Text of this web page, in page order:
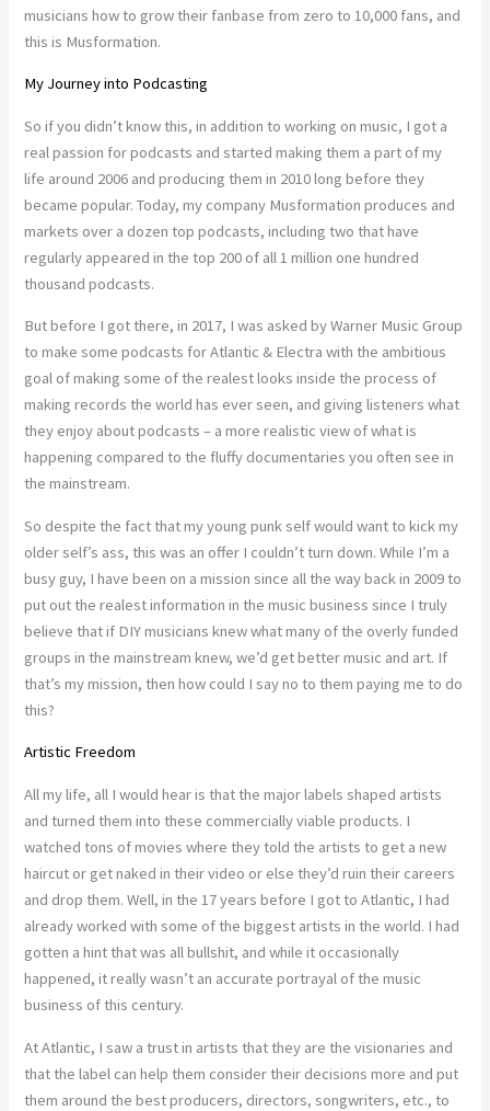
musicians how to grow their fanbase from zero to 10,000 fans, and
this is Musformation.
My Journey into Podcasting
So if you didn’t know this, in addition to working on music, I got a
real passion for podcasts and started making them a part of my
life around 2006 and producing them in 2010 long before they
became popular. Today, my company Musformation produces and
markets over a dozen top podcasts, including two that have
regularly appeared in the top 200 of all 1 million one hundred
thousand podcasts.
But before I got there, in 2017, I was asked by Warner Music Group
to make some podcasts for Atlantic & Electra with the ambitious
goal of making some of the realest looks inside the process of
making records the world has ever seen, and giving listeners what
they enjoy about podcasts – a more realistic view of what is
happening compared to the fluffy documentaries you often see in
the mainstream.
So despite the fact that my young punk self would want to kick my
older self’s ass, this was an offer I couldn’t turn down. While I’m a
busy guy, I have been on a mission since all the way back in 2009 to
put out the realest information in the music business since I truly
believe that if DIY musicians knew what many of the overly funded
groups in the mainstream knew, we’d get better music and art. If
that’s my mission, then how could I say no to them paying me to do
this?
Artistic Freedom
All my life, all I would hear is that the major labels shaped artists
and turned them into these commercially viable products. I
watched tons of movies where they told the artists to get a new
haircut or get naked in their video or else they’d ruin their careers
and drop them. Well, in the 17 years before I got to Atlantic, I had
already worked with some of the biggest artists in the world. I had
gotten a hint that was all bullshit, and while it occasionally
happened, it really wasn’t an accurate portrayal of the music
business of this century.
At Atlantic, I saw a trust in artists that they are the visionaries and
that the label can help them consider their decisions more and put
them around the best producers, directors, songwriters, etc., to